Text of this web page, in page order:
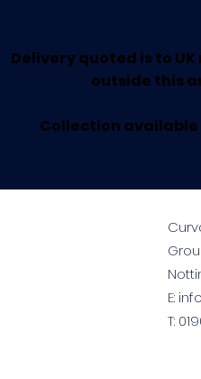
Delivery quoted is to
outside this
Collection
E:
T: